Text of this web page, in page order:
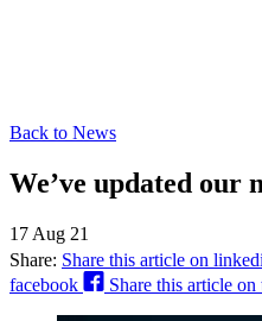
Back to News
We’ve updated our
17 Aug 21
Share: Share this article on
facebook
Share this article